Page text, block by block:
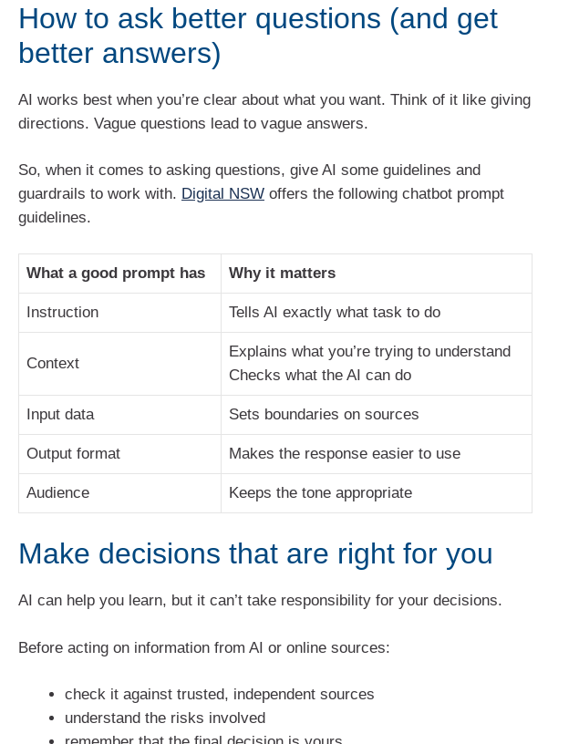
How to ask better questions (and get
better answers)
AI works best when you’re clear about what you want. Think of it like giving
directions. Vague questions lead to vague answers.
So, when it comes to asking questions, give AI some guidelines and
guardrails to work with. Digital NSW offers the following chatbot prompt
guidelines.
What a good prompt has Why it matters
Instruction Tells AI exactly what task to do
Context
Explains what you’re trying to understand
Checks what the AI can do
Input data Sets boundaries on sources
Output format Makes the response easier to use
Audience Keeps the tone appropriate
Make decisions that are right for you
AI can help you learn, but it can’t take responsibility for your decisions.
Before acting on information from AI or online sources:
check it against trusted, independent sources
understand the risks involved